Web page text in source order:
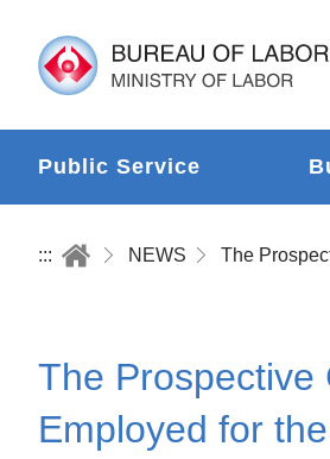
Public Service
::: NEWS
The Prospective
Employed for